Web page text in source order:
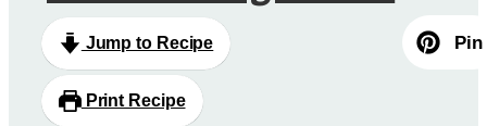
Jump to Recipe
Print Recipe
Pin